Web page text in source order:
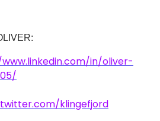
in/oliver-
klingefjord